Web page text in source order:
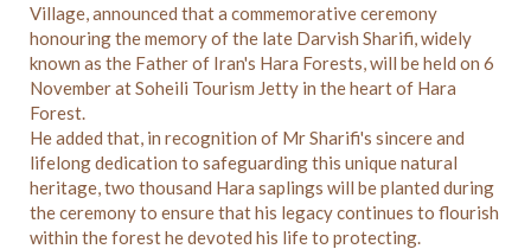
Village, announced that a commemorative ceremony
honouring the memory of the late Darvish Sharifi, widely
known as the Father of Iran's Hara Forests, will be held on 6
November at Soheili Tourism Jetty in the heart of Hara
Forest.
He added that, in recognition of Mr Sharifi's sincere and
lifelong dedication to safeguarding this unique natural
heritage, two thousand Hara saplings will be planted during
the ceremony to ensure that his legacy continues to flourish
within the forest he devoted his life to protecting.